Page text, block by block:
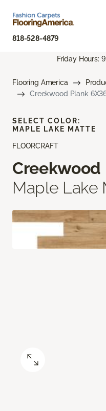
818-528-4879
Friday Hours:
Flooring America
Creekwood Plank
FLOORCRAFT
Creekwood
Maple Lake
SELECT COLOR:
MAPLE LAKE MATTE